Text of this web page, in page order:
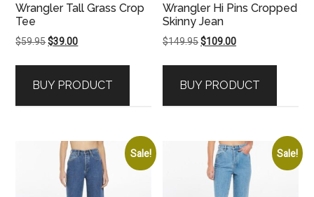
Wrangler Tall Grass Crop
Tee
$59.95Original
$59.95.
$39.00Current
$39.00.
BUY PRODUCT
Wrangler Hi Pins Cropped
Skinny Jean
$149.95Original
$149.95.
$109.00Current
$109.00.
BUY PRODUCT
Sale! Sale!